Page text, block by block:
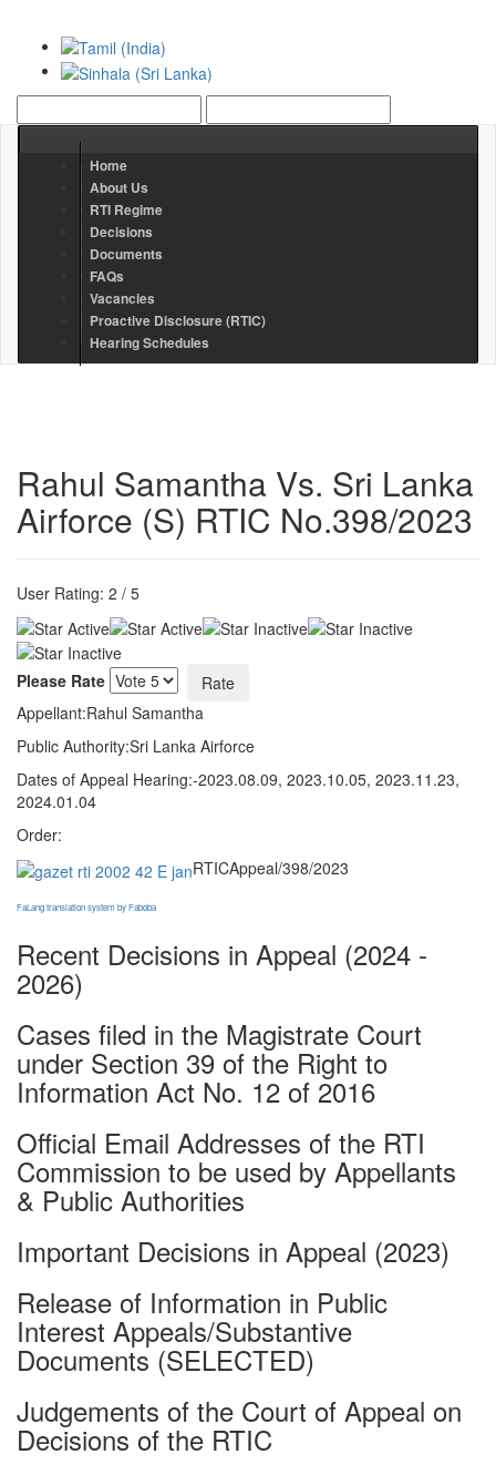
Home
About Us
RTI Regime
Decisions
Documents
FAQs
Vacancies
Proactive Disclosure (RTIC)
Hearing Schedules
Rahul Samantha Vs. Sri Lanka
Airforce (S) RTIC No.398/2023
User Rating: 2 / 5
Please Rate
Appellant:Rahul Samantha
Public Authority:Sri Lanka Airforce
Dates of Appeal Hearing:-2023.08.09, 2023.10.05, 2023.11.23,
2024.01.04
Order:
RTICAppeal/398/2023
FaLang translation system by Faboba
Recent Decisions in Appeal (2024 -
2026)
Cases filed in the Magistrate Court
under Section 39 of the Right to
Information Act No. 12 of 2016
Official Email Addresses of the RTI
Commission to be used by Appellants
& Public Authorities
Important Decisions in Appeal (2023)
Release of Information in Public
Interest Appeals/Substantive
Documents (SELECTED)
Judgements of the Court of Appeal on
Decisions of the RTIC